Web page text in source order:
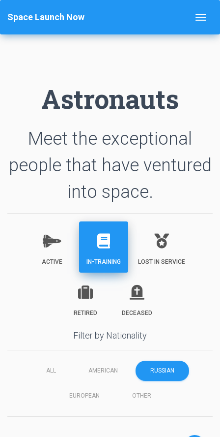
Space Launch Now
Astronauts
Meet the exceptional
people that have ventured
into space.
ACTIVE IN-TRAINING LOST IN SERVICE
RETIRED DECEASED
Filter by Nationality
ALL AMERICAN RUSSIAN
EUROPEAN OTHER